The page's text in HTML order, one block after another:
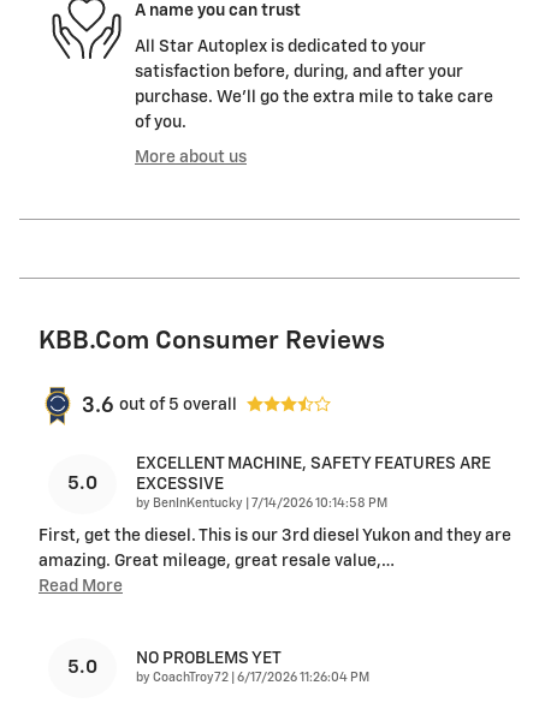
A name you can trust
All Star Autoplex is dedicated to your
satisfaction before, during, and after your
purchase. We'll go the extra mile to take care
of you.
More about us
KBB.com Consumer Reviews
3.6 out of 5 overall
5.0
EXCELLENT MACHINE, SAFETY FEATURES ARE
EXCESSIVE
by BenInKentucky on
7/14/2026 10:14:58 PM
First, get the diesel. This is our 3rd diesel Yukon and they are
amazing. Great mileage, great resale value,…
Read More
5.0 NO PROBLEMS YET
by CoachTroy72 on
6/17/2026 11:26:04 PM